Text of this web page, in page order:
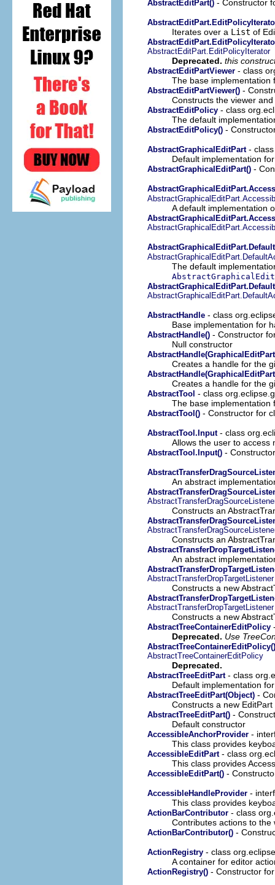
AbstractEditPart() - Constructor
Iterates over a List of
AbstractEditPart.EditPolicyIterator
Deprecated. this
AbstractEditPartViewer - class
The base implementation
AbstractEditPartViewer() -
Constructs the viewer
AbstractEditPolicy - class
The default
AbstractEditPolicy() -
AbstractGraphicalEditPart- class
Default implementation
AbstractGraphicalEditPart() -
A default implementation
The default
AbstractHandle - class
Base implementation for
AbstractHandle() - Constructor
Null constructor
Creates a handle for the
Creates a handle for the
AbstractTool - class
The base implementation
AbstractTool() - Constructor for
AbstractTool.Input- class
Allows the user to access
AbstractTool.Input() -
An abstract
Constructs an
Constructs an
An abstract
AbstractTransferDropTargetListener
Constructs a new
AbstractTransferDropTargetListener
Constructs a new
AbstractTreeContainerEditPolicy
Deprecated. Use
AbstractTreeContainerEditPolicy()
AbstractTreeContainerEditPolicy
Deprecated.
AbstractTreeEditPart- class
Default implementation
AbstractTreeEditPart(Object) -
Constructs a new
AbstractTreeEditPart() -
Default constructor
AccessibleAnchorProvider -
This class provides
AccessibleEditPart- class
This class provides
AccessibleEditPart() -
AccessibleHandleProvider -
This class provides
ActionBarContributor - class
Contributes actions to the
ActionBarContributor() -
ActionRegistry - class
A container for editor
ActionRegistry() - Constructor